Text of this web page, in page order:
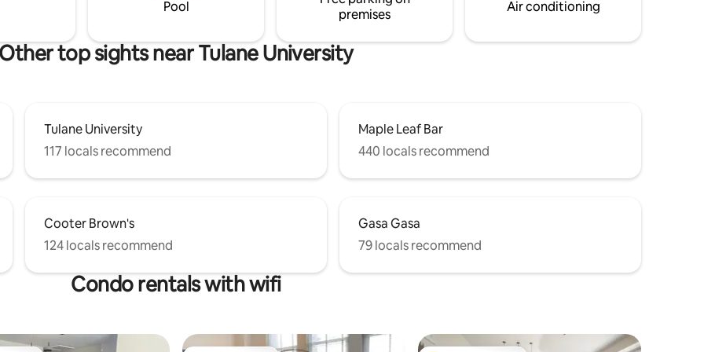
Pool
premises
Air conditioning
Other top sights near Tulane University
Tulane University
117 locals recommend
Maple Leaf Bar
440 locals recommend
Cooter Brown's
124 locals recommend
Gasa Gasa
79 locals recommend
Condo rentals with wifi